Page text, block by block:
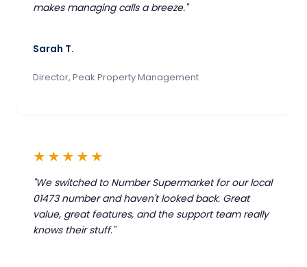
makes managing calls a breeze."
Sarah T.
Director, Peak Property Management
★★★★★
"We switched to Number Supermarket for our local
01473 number and haven't looked back. Great
value, great features, and the support team really
knows their stuff."